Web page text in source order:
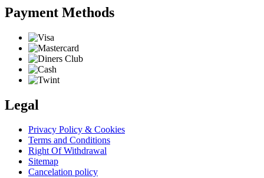
Payment Methods
Legal
Privacy Policy & Cookies
Terms and Conditions
Right Of Withdrawal
Sitemap
Cancelation policy